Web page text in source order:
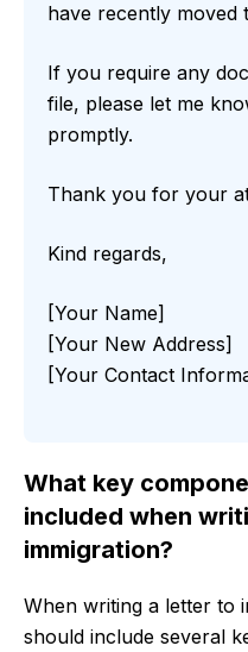
have recently moved
If you require any
file, please let me
promptly.
Thank you for your
Kind regards,
[Your Name]
[Your New Address]
[Your Contact
What key
included when
immigration?
When writing a letter to
should include several